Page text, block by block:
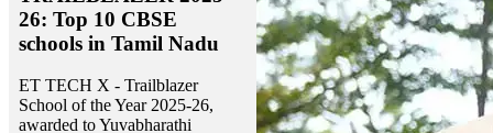
26: Top 10 CBSE
schools in Tamil Nadu
ET TECH X - Trailblazer
School of the Year 2025-26,
awarded to Yuvabharathi